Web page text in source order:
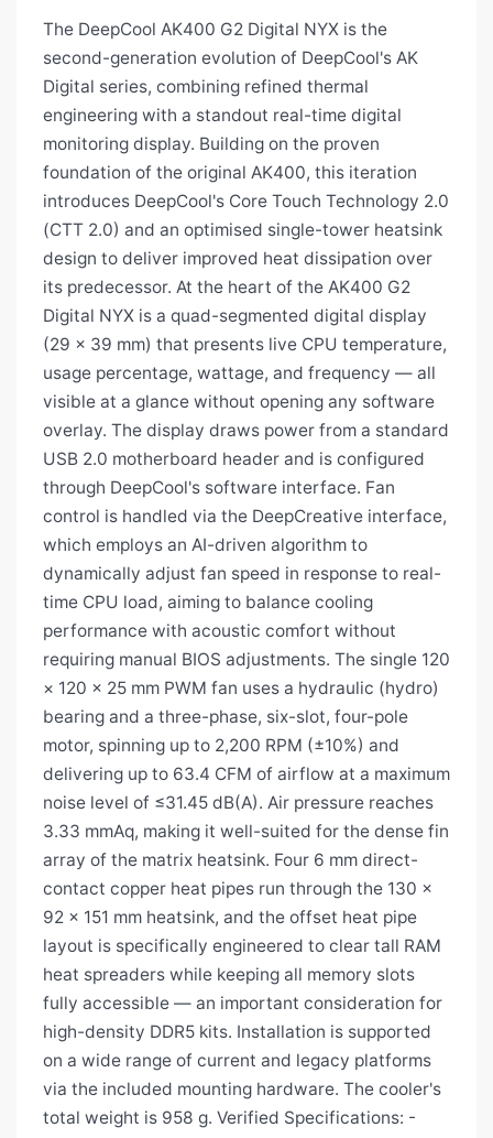
The DeepCool AK400 G2 Digital NYX is the
second-generation evolution of DeepCool's AK
Digital series, combining refined thermal
engineering with a standout real-time digital
monitoring display. Building on the proven
foundation of the original AK400, this iteration
introduces DeepCool's Core Touch Technology 2.0
(CTT 2.0) and an optimised single-tower heatsink
design to deliver improved heat dissipation over
its predecessor. At the heart of the AK400 G2
Digital NYX is a quad-segmented digital display
(29 × 39 mm) that presents live CPU temperature,
usage percentage, wattage, and frequency — all
visible at a glance without opening any software
overlay. The display draws power from a standard
USB 2.0 motherboard header and is configured
through DeepCool's software interface. Fan
control is handled via the DeepCreative interface,
which employs an AI-driven algorithm to
dynamically adjust fan speed in response to real-
time CPU load, aiming to balance cooling
performance with acoustic comfort without
requiring manual BIOS adjustments. The single 120
× 120 × 25 mm PWM fan uses a hydraulic (hydro)
bearing and a three-phase, six-slot, four-pole
motor, spinning up to 2,200 RPM (±10%) and
delivering up to 63.4 CFM of airflow at a maximum
noise level of ≤31.45 dB(A). Air pressure reaches
3.33 mmAq, making it well-suited for the dense fin
array of the matrix heatsink. Four 6 mm direct-
contact copper heat pipes run through the 130 ×
92 × 151 mm heatsink, and the offset heat pipe
layout is specifically engineered to clear tall RAM
heat spreaders while keeping all memory slots
fully accessible — an important consideration for
high-density DDR5 kits. Installation is supported
on a wide range of current and legacy platforms
via the included mounting hardware. The cooler's
total weight is 958 g. Verified Specifications: -